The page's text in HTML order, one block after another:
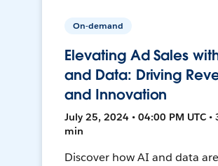
On-demand
Elevating Ad Sales
and Data: Driving
and Innovation
July 25, 2024 • 04:00 PM UTC •
min
Discover how AI and data are